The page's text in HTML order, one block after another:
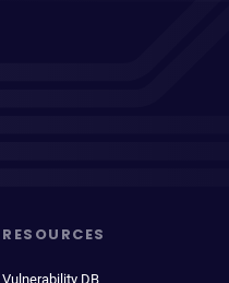
RESOURCES
Vulnerability DB